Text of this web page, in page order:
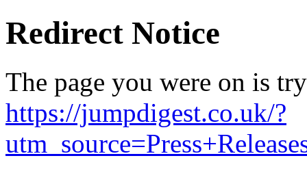
Redirect Notice
The page you were on is
https://jumpdigest.co.uk/?